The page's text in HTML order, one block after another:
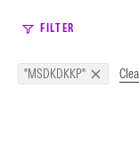
FILTER
dropdown
"MSDKDKKP"